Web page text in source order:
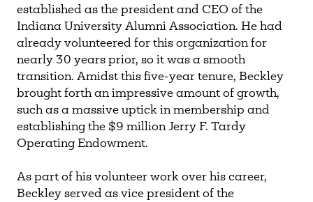
established as the president and CEO of the
Indiana University Alumni Association. He had
already volunteered for this organization for
nearly 30 years prior, so it was a smooth
transition. Amidst this five-year tenure, Beckley
brought forth an impressive amount of growth,
such as a massive uptick in membership and
establishing the $9 million Jerry F. Tardy
Operating Endowment.
As part of his volunteer work over his career,
Beckley served as vice president of the